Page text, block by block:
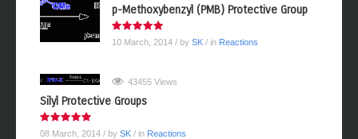
p-Methoxybenzyl (PMB) Protective Group
10 March, 2014 / by SK / in Reactions
43455 Views
Silyl Protective Groups
08 March, 2014 / by SK / in Reactions